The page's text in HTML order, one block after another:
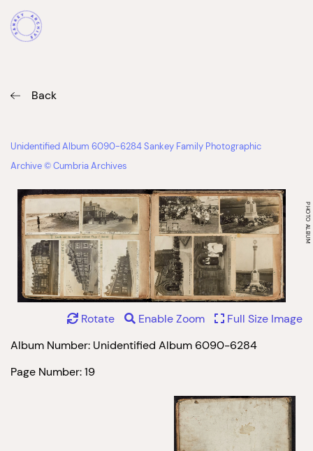
Back
Unidentified Album 6090-6284 Sankey Family Photographic
Archive © Cumbria Archives
Album Number: Unidentified Album 6090-6284
Page Number: 19
Rotate Enable Zoom Full Size Image